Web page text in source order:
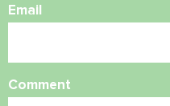
Email
Comment